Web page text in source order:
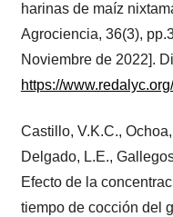
harinas de maíz
Agrociencia, 36(3),
Noviembre de 2022].
https://
Castillo, V.K.C.,
Delgado, L.E.,
Efecto de la
tiempo de cocción del